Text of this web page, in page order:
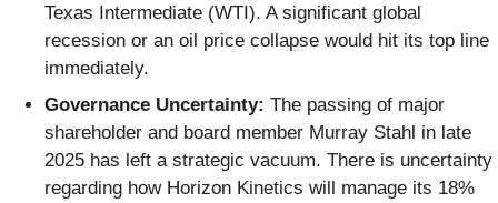
Texas Intermediate (WTI). A significant global
recession or an oil price collapse would hit its top line
immediately.
Governance Uncertainty: The passing of major
shareholder and board member Murray Stahl in late
2025 has left a strategic vacuum. There is uncertainty
regarding how Horizon Kinetics will manage its 18%